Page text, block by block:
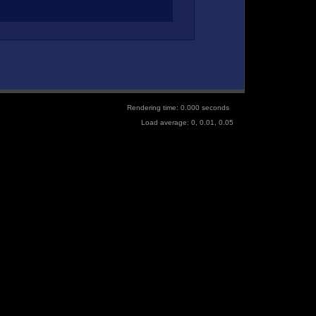
Rendering time: 0.000 seconds
Load average: 0, 0.01, 0.05